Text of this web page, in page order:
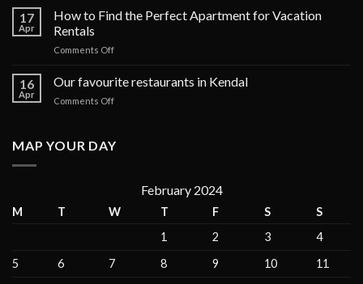
top
cruises
the
charter
17
Apr
How to Find the Perfect Apartment for Vacation
Rentals
Comments Offon
to
for
16
Apr
Our favourite restaurants in Kendal
Comments Offon
restaurants
MAP YOUR DAY
February 2024
M T W T F S
S
1
2 3
4
5
6 7 8 9 10
11